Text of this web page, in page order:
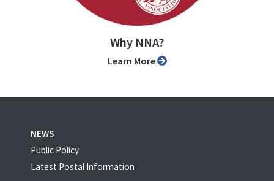
Why NNA?
Learn More
NEWS
Public Policy
Latest Postal Information